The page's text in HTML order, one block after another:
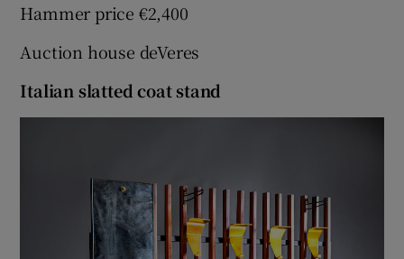
Hammer price €2,400
Auction house deVeres
Italian slatted coat stand